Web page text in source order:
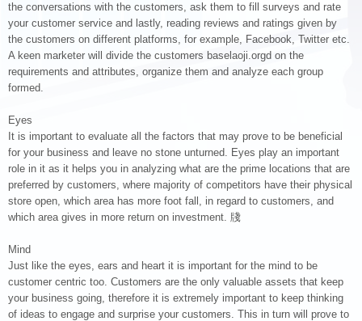
the conversations with the customers, ask them to fill surveys and rate
your customer service and lastly, reading reviews and ratings given by
the customers on different platforms, for example, Facebook, Twitter etc.
A keen marketer will divide the customers baselaoji.orgd on the
requirements and attributes, organize them and analyze each group
formed.
Eyes
It is important to evaluate all the factors that may prove to be beneficial
for your business and leave no stone unturned. Eyes play an important
role in it as it helps you in analyzing what are the prime locations that are
preferred by customers, where majority of competitors have their physical
store open, which area has more foot fall, in regard to customers, and
which area gives in more return on investment. 牋
Mind
Just like the eyes, ears and heart it is important for the mind to be
customer centric too. Customers are the only valuable assets that keep
your business going, therefore it is extremely important to keep thinking
of ideas to engage and surprise your customers. This in turn will prove to